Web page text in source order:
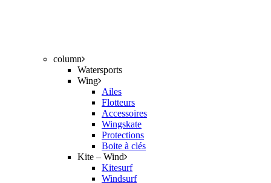
column
Watersports
Wing
Ailes
Flotteurs
Accessoires
Wingskate
Protections
Boite à clés
Kite – Wind
Kitesurf
Windsurf